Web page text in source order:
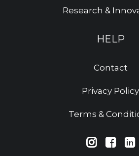
Research &
HELP
Contact
Privacy Policy
Terms &